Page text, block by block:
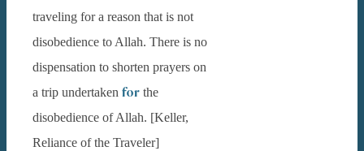
traveling for a reason that is not
disobedience to Allah. There is no
dispensation to shorten prayers on
a trip undertakenfor the
disobedience of Allah. [Keller,
Reliance of the Traveler]